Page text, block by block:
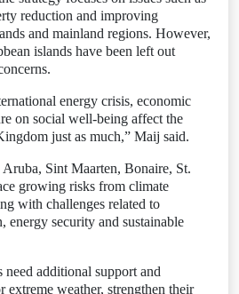
reduction and improving
and mainland regions. However,
islands have been left out
energy crisis, economic
on social well-being affect the
just as much,” Maij said.
Aruba, Sint Maarten, Bonaire, St.
growing risks from climate
with challenges related to
energy security and sustainable
additional support and
extreme weather, strengthen their